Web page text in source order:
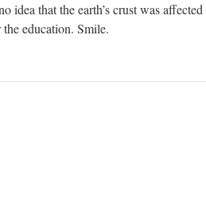
idea that the earth’s crust was affected
education. Smile.